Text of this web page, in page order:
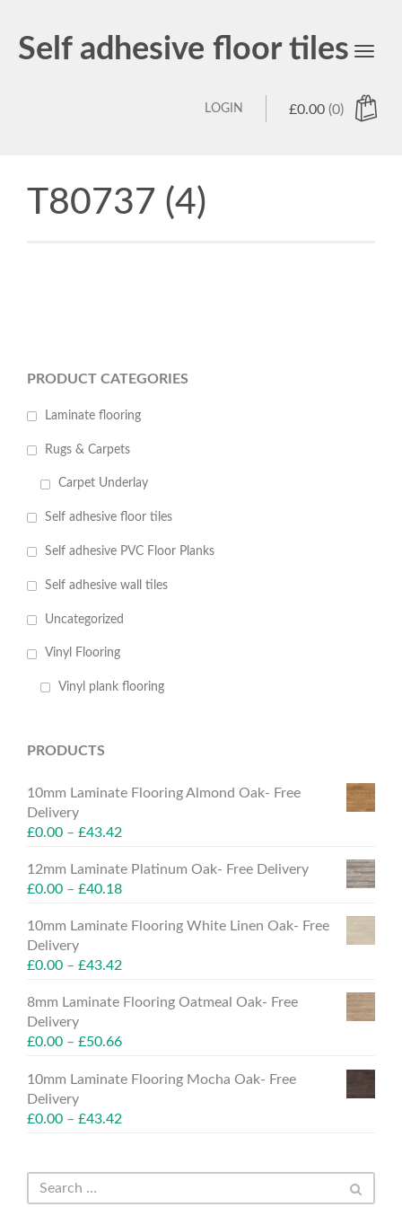
Self adhesive floor tiles
Toggle
£0.00 (0)
LOGIN
T80737 (4)
PRODUCT CATEGORIES
Laminate flooring
Rugs & Carpets
Carpet Underlay
Self adhesive floor tiles
Self adhesive PVC Floor Planks
Self adhesive wall tiles
Uncategorized
Vinyl Flooring
Vinyl plank flooring
PRODUCTS
10mm Laminate Flooring Almond Oak- Free
Delivery
£0.00 – £43.42
12mm Laminate Platinum Oak- Free Delivery
£0.00 – £40.18
10mm Laminate Flooring White Linen Oak- Free
Delivery
£0.00 – £43.42
8mm Laminate Flooring Oatmeal Oak- Free
Delivery
£0.00 – £50.66
10mm Laminate Flooring Mocha Oak- Free
Delivery
£0.00 – £43.42